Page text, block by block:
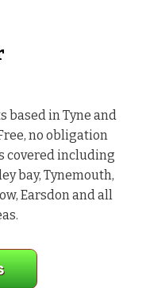
based in Tyne and
no obligation
covered including
bay, Tynemouth,
Earsdon and all